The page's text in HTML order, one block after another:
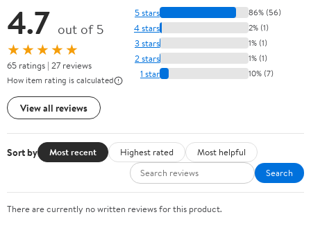
4.7 out of 5
★★★★★
65 ratings | 27 reviews
How item rating is calculated
View all reviews
5 stars 86% (56)
4 stars 2% (1)
3 stars 1% (1)
2 stars 1% (1)
1 star 10% (7)
Sort by Most recent Highest rated
Most helpful
Search
There are currently no written reviews for this product.